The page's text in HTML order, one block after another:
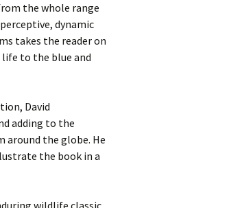
the whole range
dynamic
takes the reader on
to the blue and
David
adding to the
around the globe. He
the book in a
wildlife classic,